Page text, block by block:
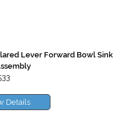
Lever Forward Bowl Sink
Details